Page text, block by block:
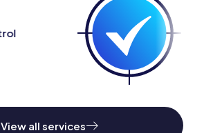
View all services
Spider Pest Control